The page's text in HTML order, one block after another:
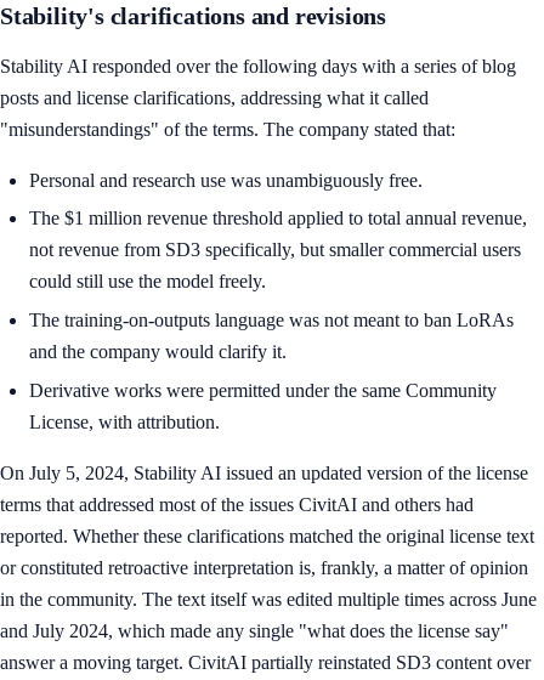
Stability's clarifications and revisions
Stability AI responded over the following days with a series of blog
posts and license clarifications, addressing what it called
"misunderstandings" of the terms. The company stated that:
Personal and research use was unambiguously free.
The $1 million revenue threshold applied to total annual revenue,
not revenue from SD3 specifically, but smaller commercial users
could still use the model freely.
The training-on-outputs language was not meant to ban LoRAs
and the company would clarify it.
Derivative works were permitted under the same Community
License, with attribution.
On July 5, 2024, Stability AI issued an updated version of the license
terms that addressed most of the issues CivitAI and others had
reported. Whether these clarifications matched the original license text
or constituted retroactive interpretation is, frankly, a matter of opinion
in the community. The text itself was edited multiple times across June
and July 2024, which made any single "what does the license say"
answer a moving target. CivitAI partially reinstated SD3 content over